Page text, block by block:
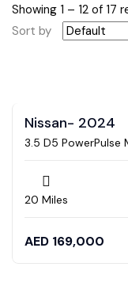
Showing 1 – 12 of 17
Sort by
Nissan- 2024
3.5 D5
20 Miles
AED 169,000